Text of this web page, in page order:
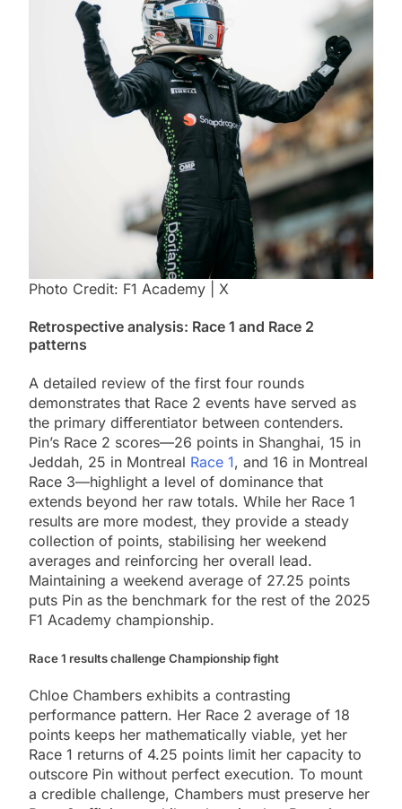
Photo Credit: F1 Academy | X
Retrospective analysis: Race 1 and Race 2
patterns
A detailed review of the first four rounds
demonstrates that Race 2 events have served as
the primary differentiator between contenders.
Pin’s Race 2 scores—26 points in Shanghai, 15 in
Jeddah, 25 in Montreal Race 1, and 16 in Montreal
Race 3—highlight a level of dominance that
extends beyond her raw totals. While her Race 1
results are more modest, they provide a steady
collection of points, stabilising her weekend
averages and reinforcing her overall lead.
Maintaining a weekend average of 27.25 points
puts Pin as the benchmark for the rest of the 2025
F1 Academy championship.
Race 1 results challenge Championship fight
Chloe Chambers exhibits a contrasting
performance pattern. Her Race 2 average of 18
points keeps her mathematically viable, yet her
Race 1 returns of 4.25 points limit her capacity to
outscore Pin without perfect execution. To mount
a credible challenge, Chambers must preserve her